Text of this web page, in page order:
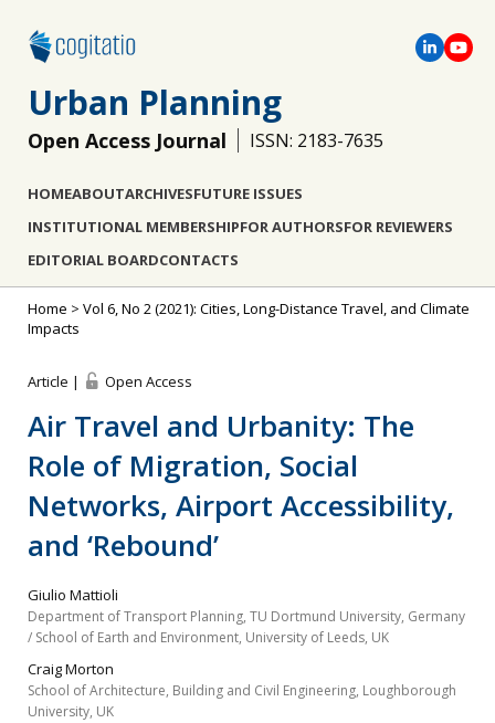
Urban Planning
Open Access Journal ISSN: 2183-7635
HOMEABOUTARCHIVESFUTURE ISSUES
INSTITUTIONAL MEMBERSHIPFOR AUTHORSFOR REVIEWERS
EDITORIAL BOARDCONTACTS
Home > Vol 6, No 2 (2021): Cities, Long-Distance Travel, and Climate
Impacts
Article | Open Access
Air Travel and Urbanity: The
Role of Migration, Social
Networks, Airport Accessibility,
and ‘Rebound’
Giulio Mattioli
Department of Transport Planning, TU Dortmund University, Germany
/ School of Earth and Environment, University of Leeds, UK
Craig Morton
School of Architecture, Building and Civil Engineering, Loughborough
University, UK